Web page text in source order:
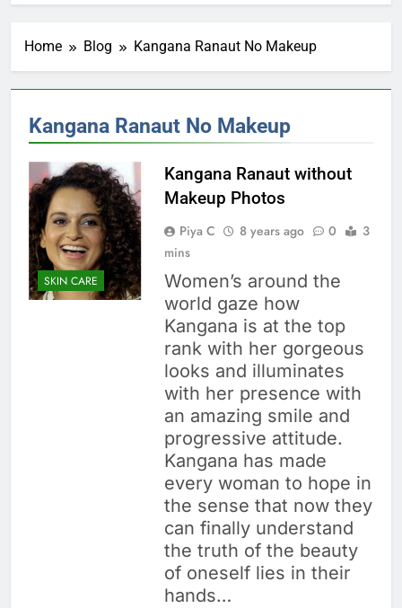
Home Blog Kangana Ranaut No Makeup
Kangana Ranaut No Makeup
SKIN CARE
Kangana Ranaut without
Makeup Photos
Piya C 8 years ago 0
3
mins
Women’s around the
world gaze how
Kangana is at the top
rank with her gorgeous
looks and illuminates
with her presence with
an amazing smile and
progressive attitude.
Kangana has made
every woman to hope in
the sense that now they
can finally understand
the truth of the beauty
of oneself lies in their
hands…